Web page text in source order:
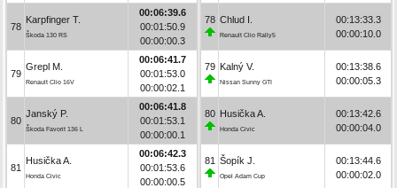
78
Karpfinger T.
Škoda 130 RS
00:06:39.6
00:01:50.9
00:00:00.3
79
Grepl M.
Renault Clio 16V
00:06:41.7
00:01:53.0
00:00:02.1
80
Janský P.
Škoda Favorit 136 L
00:06:41.8
00:01:53.1
00:00:00.1
81
Husička A.
Honda Civic
00:06:42.3
00:01:53.6
00:00:00.5
78 Chlud I.
Renault Clio Rally5
00:13:33.3
00:00:10.0
79 Kalný V.
Nissan Sunny GTI
00:13:38.6
00:00:05.3
80 Husička A.
Honda Civic
00:13:42.6
00:00:04.0
81 Šopík J.
Opel Adam Cup
00:13:44.6
00:00:02.0